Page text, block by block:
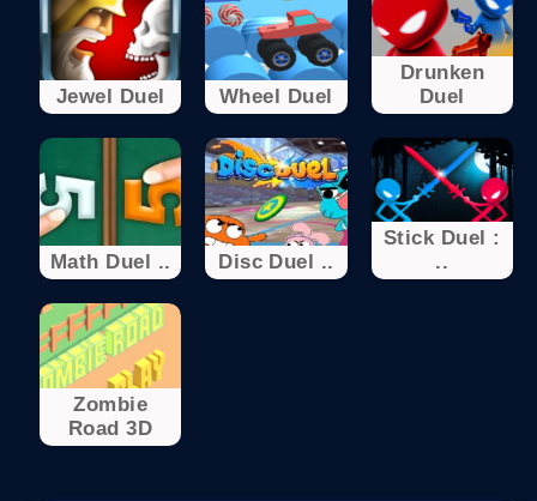
Jewel Duel Wheel Duel
Drunken
Duel
Math Duel .. Disc Duel ..
Stick Duel :
..
Zombie
Road 3D